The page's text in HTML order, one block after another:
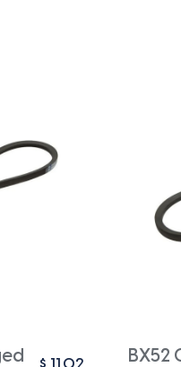
BX52